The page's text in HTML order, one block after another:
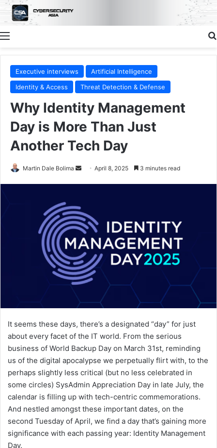
Menu
Executive interviews
Artificial Intelligence
Identity & Access
Threat Detection & Defense
Why Identity Management
Day is More Than Just
Another Tech Day
Martin Dale Bolima
Send April 8, 2025 3 minutes read
It seems these days, there’s a designated “day” for just
about every facet of the IT world. From the serious
business of World Backup Day on March 31st, reminding
us of the digital apocalypse we perpetually flirt with, to the
perhaps slightly less critical (but no less celebrated in
some circles) SysAdmin Appreciation Day in late July, the
calendar is filling up with tech-centric commemorations.
And nestled amongst these important dates, on the
second Tuesday of April, we find a day that’s gaining more
significance with each passing year: Identity Management
Day.